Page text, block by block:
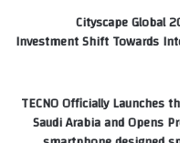
Cityscape Global
Investment Shift Towards
TECNO Officially Launches
Saudi Arabia and Opens